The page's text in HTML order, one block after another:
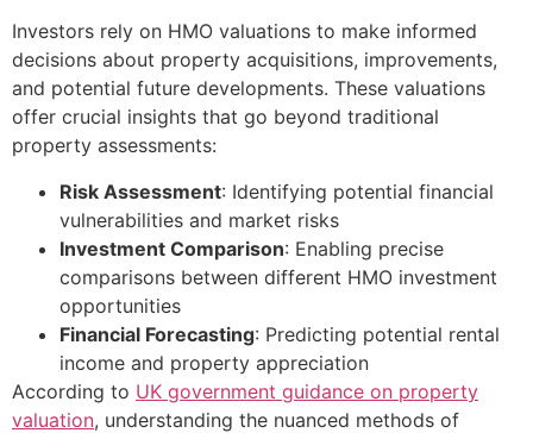
Investors rely on HMO valuations to make informed
decisions about property acquisitions, improvements,
and potential future developments. These valuations
offer crucial insights that go beyond traditional
property assessments:
Risk Assessment: Identifying potential financial
vulnerabilities and market risks
Investment Comparison: Enabling precise
comparisons between different HMO investment
opportunities
Financial Forecasting: Predicting potential rental
income and property appreciation
According to UK government guidance on property
valuation, understanding the nuanced methods of